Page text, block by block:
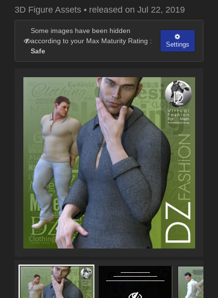
3D Figure Assets • released on Jul 22, 2019
Some images have been hidden
according to your Max Maturity Rating :
Safe
Settings